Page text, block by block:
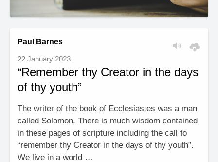
Paul Barnes
22 January 2023
“Remember thy Creator in the days
of thy youth”
The writer of the book of Ecclesiastes was a man
called Solomon. There is much wisdom contained
in these pages of scripture including the call to
“remember thy Creator in the days of thy youth”.
We live in a world …